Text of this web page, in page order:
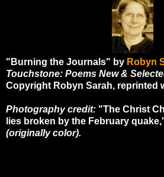
"Burning the Journals" by Robyn
Touchstone: Poems New &
Copyright Robyn Sarah, reprinted
Photography credit: "The Christ
lies broken by the February
(originally color).